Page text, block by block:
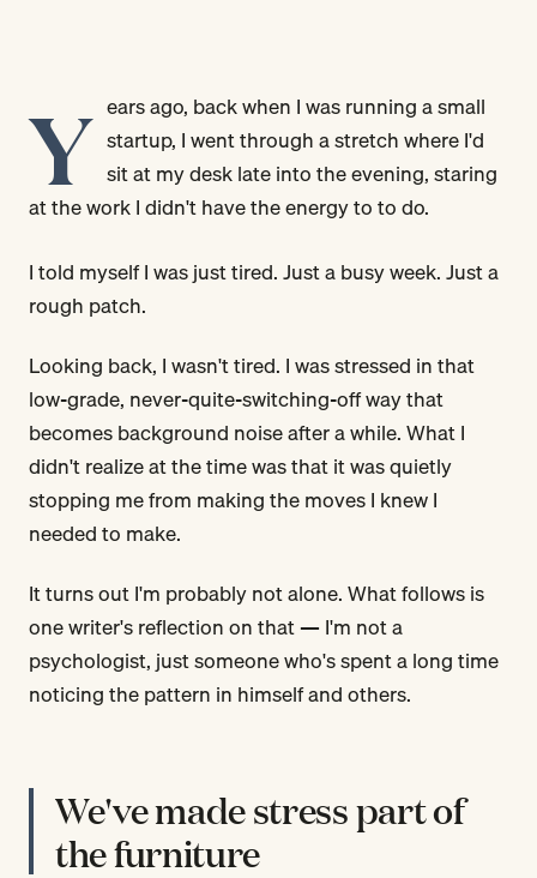
Y ears ago, back when I was running a small
startup, I went through a stretch where I'd
sit at my desk late into the evening, staring
at the work I didn't have the energy to to do.
I told myself I was just tired. Just a busy week. Just a
rough patch.
Looking back, I wasn't tired. I was stressed in that
low-grade, never-quite-switching-off way that
becomes background noise after a while. What I
didn't realize at the time was that it was quietly
stopping me from making the moves I knew I
needed to make.
It turns out I'm probably not alone. What follows is
one writer's reflection on that — I'm not a
psychologist, just someone who's spent a long time
noticing the pattern in himself and others.
We've made stress part of
the furniture